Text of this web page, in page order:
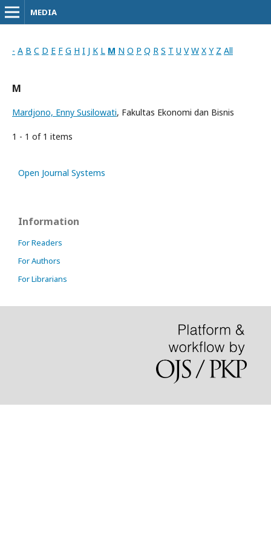
MEDIA
- A B C D E F G H I J K L M N O P Q R S T U V W X Y Z All
M
Mardjono, Enny Susilowati, Fakultas Ekonomi dan Bisnis
1 - 1 of 1 items
Open Journal Systems
Information
For Readers
For Authors
For Librarians